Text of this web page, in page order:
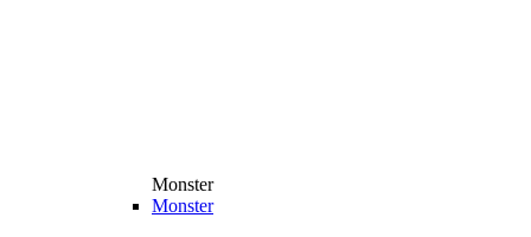
Monster
Monster